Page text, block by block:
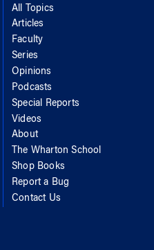
All Topics
Articles
Faculty
Series
Opinions
Podcasts
Special Reports
Videos
About
The Wharton School
Shop Books
Report a Bug
Contact Us